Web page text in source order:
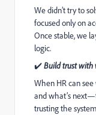
We didn’t try to
focused only on
Once stable, we
logic.
✔Build trust with
When HR can see
and what’s
trusting the